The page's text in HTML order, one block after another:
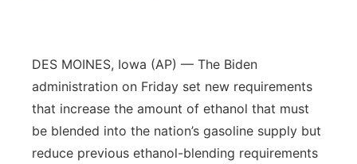
Platte Valley
River Country
Sandhills
DES MOINES, Iowa (AP) — The Biden
administration on Friday set new requirements
that increase the amount of ethanol that must
be blended into the nation’s gasoline supply but
reduce previous ethanol-blending requirements